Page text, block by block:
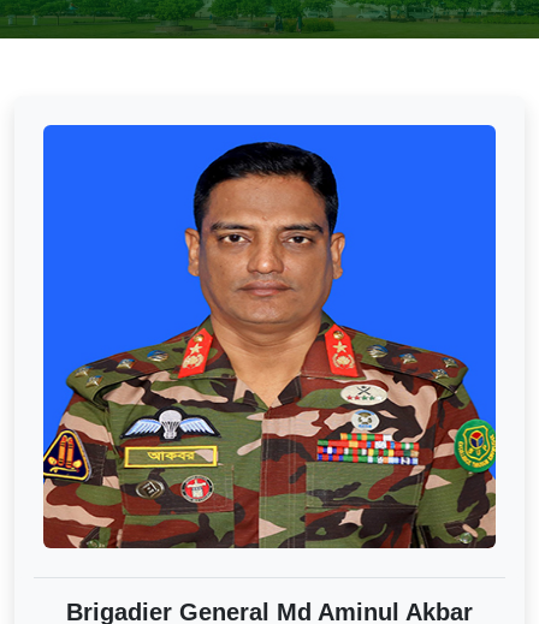
Brigadier General Md Aminul Akbar